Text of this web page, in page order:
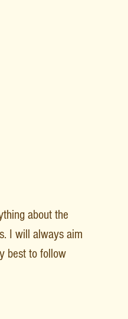
about the
I will always aim
best to follow